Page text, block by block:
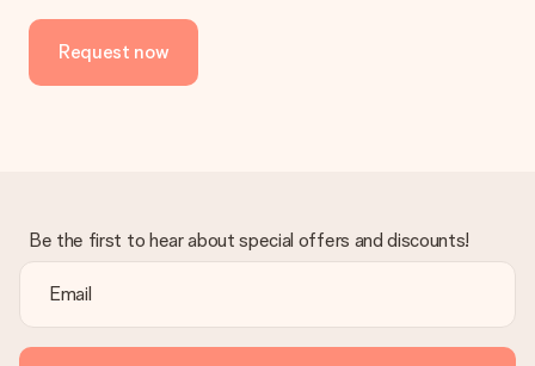
Request now
Be the first to hear about special offers and discounts!